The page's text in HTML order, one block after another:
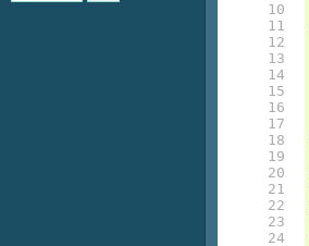
10
11
12
13
14
15
16
17
18
19
20
21
22
23
24